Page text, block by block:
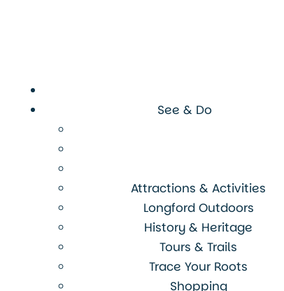
See & Do
Attractions & Activities
Longford Outdoors
History & Heritage
Tours & Trails
Trace Your Roots
Shopping